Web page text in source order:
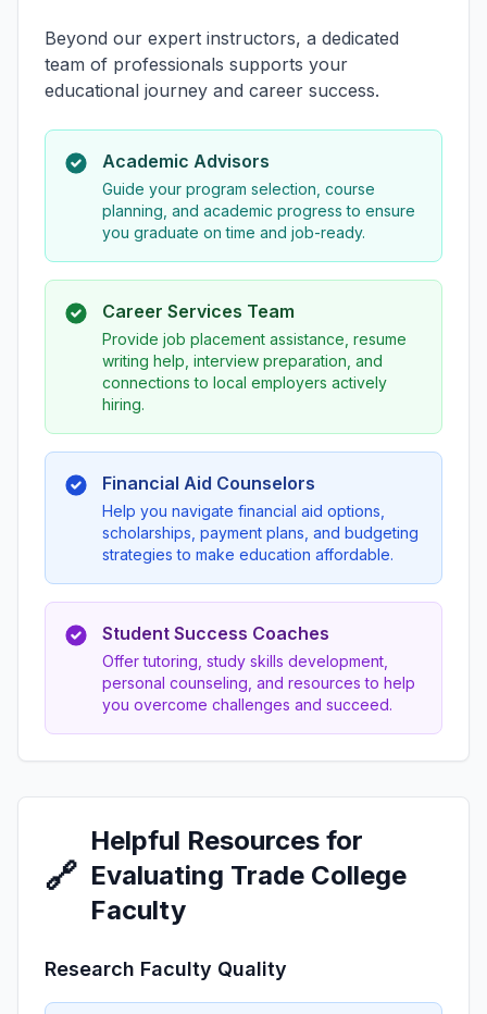
Beyond our expert instructors, a dedicated
team of professionals supports your
educational journey and career success.
Academic Advisors
Guide your program selection, course
planning, and academic progress to ensure
you graduate on time and job-ready.
Career Services Team
Provide job placement assistance, resume
writing help, interview preparation, and
connections to local employers actively
hiring.
Financial Aid Counselors
Help you navigate financial aid options,
scholarships, payment plans, and budgeting
strategies to make education affordable.
Student Success Coaches
Offer tutoring, study skills development,
personal counseling, and resources to help
you overcome challenges and succeed.
🔗
Helpful Resources for
Evaluating Trade College
Faculty
Research Faculty Quality